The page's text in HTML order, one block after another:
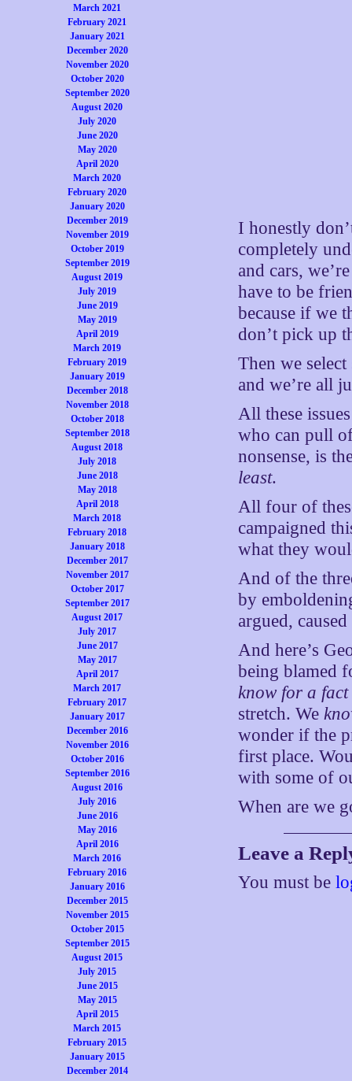
March 2021
February 2021
January 2021
December 2020
November 2020
October 2020
September 2020
August 2020
July 2020
June 2020
May 2020
April 2020
March 2020
February 2020
January 2020
December 2019
November 2019
October 2019
September 2019
August 2019
July 2019
June 2019
May 2019
April 2019
March 2019
February 2019
January 2019
December 2018
November 2018
October 2018
September 2018
August 2018
July 2018
June 2018
May 2018
April 2018
March 2018
February 2018
January 2018
December 2017
November 2017
October 2017
September 2017
August 2017
July 2017
June 2017
May 2017
April 2017
March 2017
February 2017
January 2017
December 2016
November 2016
October 2016
September 2016
August 2016
July 2016
June 2016
May 2016
April 2016
March 2016
February 2016
January 2016
December 2015
November 2015
October 2015
September 2015
August 2015
July 2015
June 2015
May 2015
April 2015
March 2015
February 2015
January 2015
December 2014
I honestly
completely
and cars,
have to be
because if we
don’t pick up
Then we
and we’re all
All these
who can pull
nonsense, is
least.
All four of
campaigned
what they
And of the
by
argued,
And here’s
being blamed
know for a fact
stretch. We
wonder if the
first place.
with some of
When are we
Leave a
You must be